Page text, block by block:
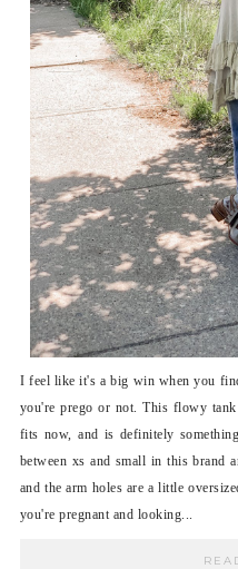
I feel like it's a big win when you
you're prego or not. This flowy
fits now, and is definitely
between xs and small in this brand
and the arm holes are a little
you're pregnant and looking...